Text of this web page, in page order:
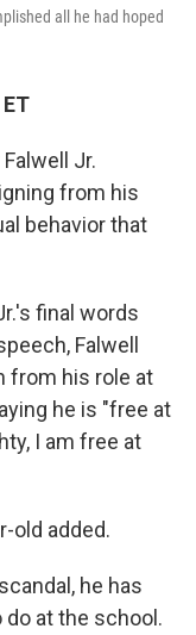
all he had hoped
Jr.
from his
behavior that
final words
Falwell
from his role at
he is "free at
I am free at
old added.
he has
at the school.